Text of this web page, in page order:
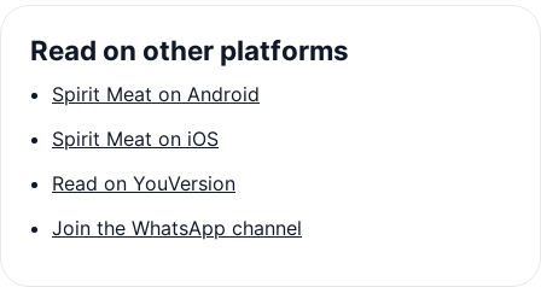
Read on other platforms
Spirit Meat on Android
Spirit Meat on iOS
Read on YouVersion
Join the WhatsApp channel